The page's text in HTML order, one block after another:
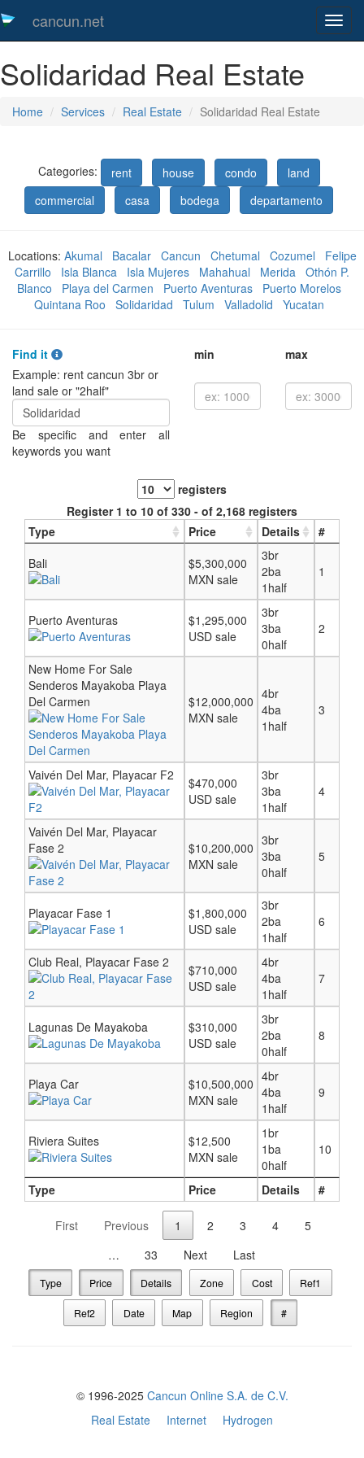
cancun.net
Solidaridad Real Estate
Home Services Real Estate Solidaridad Real Estate
Categories: rent house condo
land
commercial
casa bodega departamento
Locations: Akumal Bacalar Cancun Chetumal Cozumel
Felipe
Carrillo
Isla Blanca Isla Mujeres Mahahual Merida Othón P.
Blanco
Playa del Carmen Puerto Aventuras
Puerto Morelos
Quintana Roo
Solidaridad Tulum Valladolid Yucatan
Find it
Example: rent cancun 3br or
land sale or "2half"
Be specific and enter all
keywords you want
min max
registers
Register 1 to 10 of 330 - of 2,168 registers
Type
Price Details #
Type Price Details #
Bali
$5,300,000
MXN sale
3br
2ba
1half
1
Puerto Aventuras
$1,295,000
USD sale
3br
3ba
0half
2
New Home For Sale
Senderos Mayakoba Playa
Del Carmen
$12,000,000
MXN sale
4br
4ba
1half
3
Vaivén Del Mar, Playacar F2
$470,000
USD sale
3br
3ba
1half
4
Vaivén Del Mar, Playacar
Fase 2
$10,200,000
MXN sale
3br
3ba
0half
5
Playacar Fase 1
$1,800,000
USD sale
3br
2ba
1half
6
Club Real, Playacar Fase 2
$710,000
USD sale
4br
4ba
1half
7
Lagunas De Mayakoba
$310,000
USD sale
3br
2ba
0half
8
Playa Car
$10,500,000
MXN sale
4br
4ba
1half
9
Riviera Suites
$12,500
MXN sale
1br
1ba
0half
10
First Previous 1 2 3 4
5
…
33 Next Last
Type Price Details Zone Cost Ref1
Ref2 Date Map Region #
© 1996-2025 Cancun Online S.A. de C.V.
Real Estate
Internet Hydrogen